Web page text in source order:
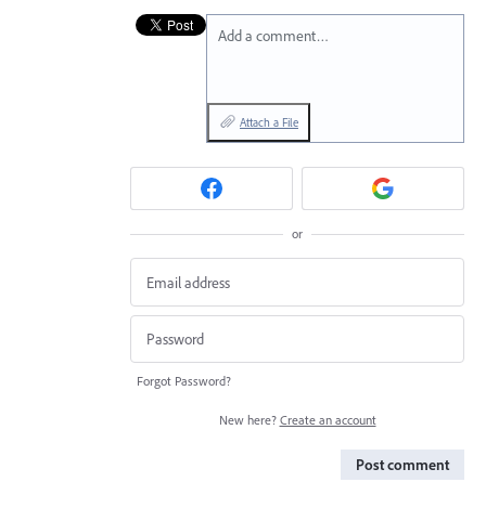
Add a comment…
Attach a File
or
Forgot Password?
New here? Create an account
Post comment